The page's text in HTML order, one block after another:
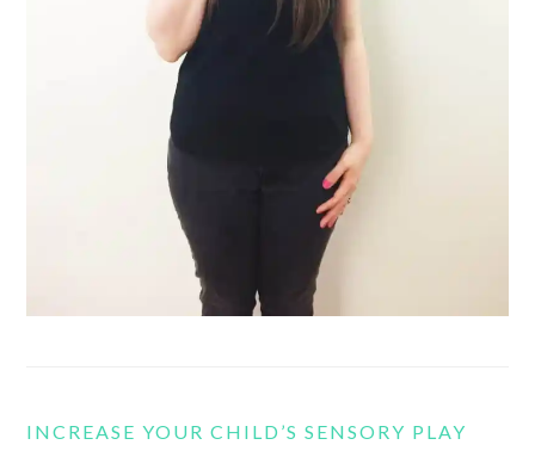
INCREASE YOUR CHILD’S SENSORY PLAY